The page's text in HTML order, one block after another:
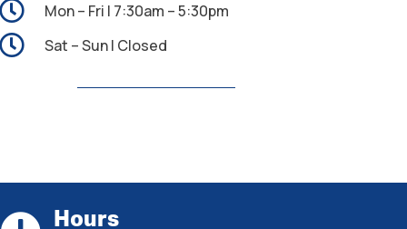
Mon – Fri | 7:30am – 5:30pm
Sat – Sun | Closed
Hours